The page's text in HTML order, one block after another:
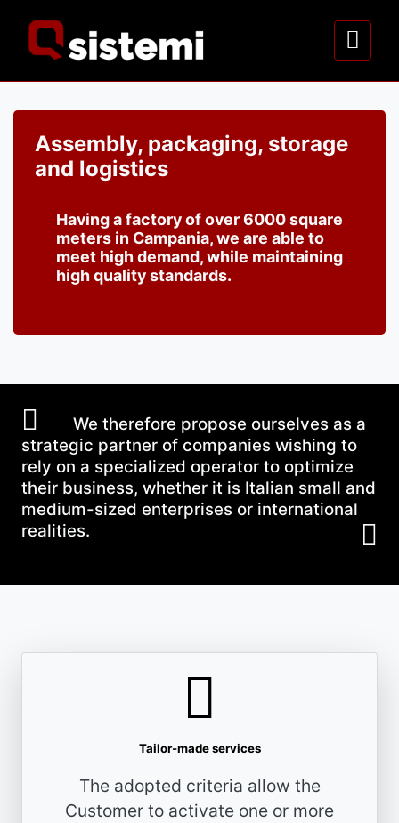
Assembly, packaging, storage
and logistics
Having a factory of over 6000 square
meters in Campania, we are able to
meet high demand, while maintaining
high quality standards.
We therefore propose ourselves as a
strategic partner of companies wishing to
rely on a specialized operator to optimize
their business, whether it is Italian small and
medium-sized enterprises or international
realities.
Tailor-made services
The adopted criteria allow the
Customer to activate one or more